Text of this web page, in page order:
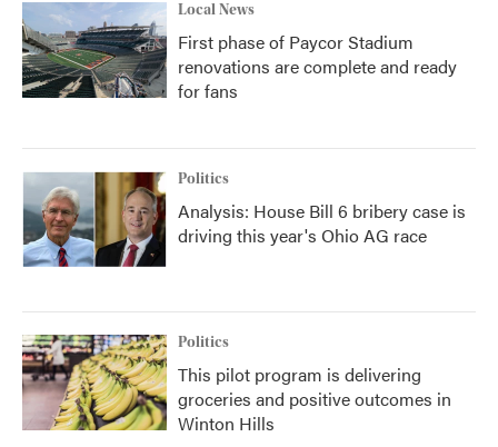
Local News
First phase of Paycor Stadium
renovations are complete and ready
for fans
Politics
Analysis: House Bill 6 bribery case is
driving this year's Ohio AG race
Politics
This pilot program is delivering
groceries and positive outcomes in
Winton Hills